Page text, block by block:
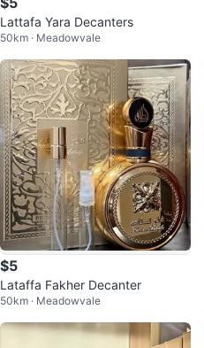
Lattafa Yara Decanters
50km · Meadowvale
$5
Lataffa Fakher Decanter
50km · Meadowvale